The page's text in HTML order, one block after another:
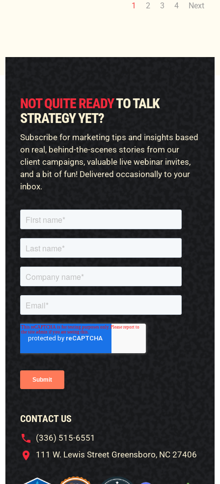
1 2 3 4 Next
NOT QUITE READYTO TALK
STRATEGY YET?
Subscribe for marketing tips and insights based
on real, behind-the-scenes stories from our
client campaigns, valuable live webinar invites,
and a bit of fun! Delivered occasionally to your
inbox.
CONTACT US
(336) 515-6551
111 W. Lewis Street Greensboro, NC 27406